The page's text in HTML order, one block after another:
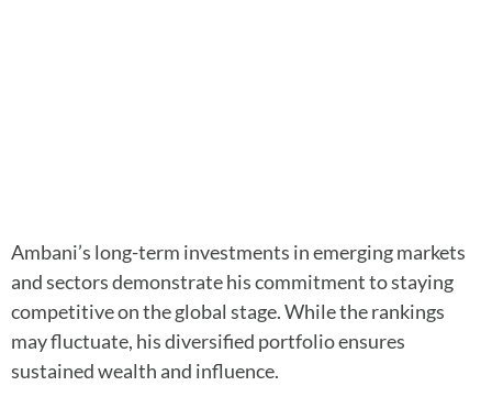
Ambani’s long-term investments in emerging markets
and sectors demonstrate his commitment to staying
competitive on the global stage. While the rankings
may fluctuate, his diversified portfolio ensures
sustained wealth and influence.